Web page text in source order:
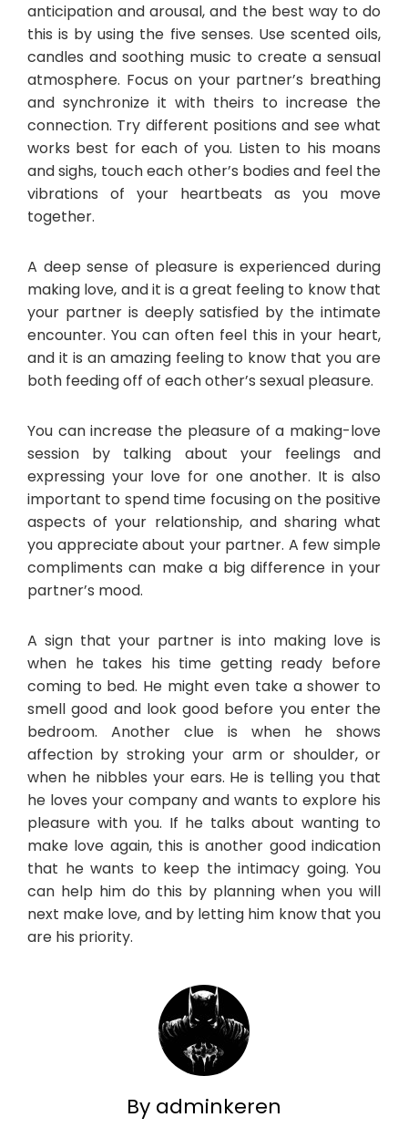
anticipation and arousal, and the best way to do
this is by using the five senses. Use scented oils,
candles and soothing music to create a sensual
atmosphere. Focus on your partner’s breathing
and synchronize it with theirs to increase the
connection. Try different positions and see what
works best for each of you. Listen to his moans
and sighs, touch each other’s bodies and feel the
vibrations of your heartbeats as you move
together.
A deep sense of pleasure is experienced during
making love, and it is a great feeling to know that
your partner is deeply satisfied by the intimate
encounter. You can often feel this in your heart,
and it is an amazing feeling to know that you are
both feeding off of each other’s sexual pleasure.
You can increase the pleasure of a making-love
session by talking about your feelings and
expressing your love for one another. It is also
important to spend time focusing on the positive
aspects of your relationship, and sharing what
you appreciate about your partner. A few simple
compliments can make a big difference in your
partner’s mood.
A sign that your partner is into making love is
when he takes his time getting ready before
coming to bed. He might even take a shower to
smell good and look good before you enter the
bedroom. Another clue is when he shows
affection by stroking your arm or shoulder, or
when he nibbles your ears. He is telling you that
he loves your company and wants to explore his
pleasure with you. If he talks about wanting to
make love again, this is another good indication
that he wants to keep the intimacy going. You
can help him do this by planning when you will
next make love, and by letting him know that you
are his priority.
By adminkeren